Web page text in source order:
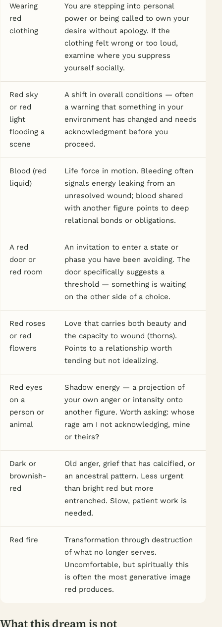
Wearing
red
clothing
You are stepping into personal
power or being called to own your
desire without apology. If the
clothing felt wrong or too loud,
examine where you suppress
yourself socially.
Red sky
or red
light
flooding a
scene
A shift in overall conditions — often
a warning that something in your
environment has changed and needs
acknowledgment before you
proceed.
Blood (red
liquid)
Life force in motion. Bleeding often
signals energy leaking from an
unresolved wound; blood shared
with another figure points to deep
relational bonds or obligations.
A red
door or
red room
An invitation to enter a state or
phase you have been avoiding. The
door specifically suggests a
threshold — something is waiting
on the other side of a choice.
Red roses
or red
flowers
Love that carries both beauty and
the capacity to wound (thorns).
Points to a relationship worth
tending but not idealizing.
Red eyes
on a
person or
animal
Shadow energy — a projection of
your own anger or intensity onto
another figure. Worth asking: whose
rage am I not acknowledging, mine
or theirs?
Dark or
brownish-
red
Old anger, grief that has calcified, or
an ancestral pattern. Less urgent
than bright red but more
entrenched. Slow, patient work is
needed.
Red fire
Transformation through destruction
of what no longer serves.
Uncomfortable, but spiritually this
is often the most generative image
red produces.
What this dream is not